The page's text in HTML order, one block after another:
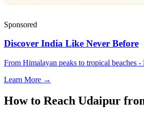
Sponsored
Discover India Like Never Before
From Himalayan peaks to tropical beaches
Learn More →
How to Reach Udaipur